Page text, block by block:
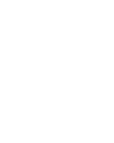
episode every
See acast.com/privacy